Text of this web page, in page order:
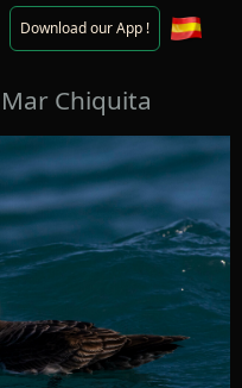
Download our App !
Chiquita